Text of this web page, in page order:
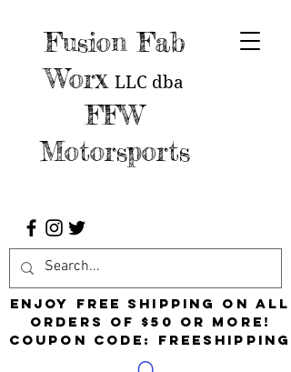
Fusion Fab
Worx LLC dba
FFW
Motorsports
Enjoy free shipping on all
orders of $50 or more!
Coupon Code: FreeShipping